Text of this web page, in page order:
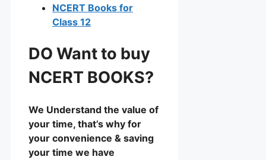
NCERT Books for
Class 12
DO Want to buy
NCERT BOOKS?
We Understand the value of
your time, that’s why for
your convenience & saving
your time we have